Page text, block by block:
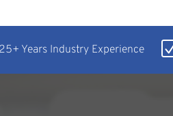
25+ Years Industry Experience